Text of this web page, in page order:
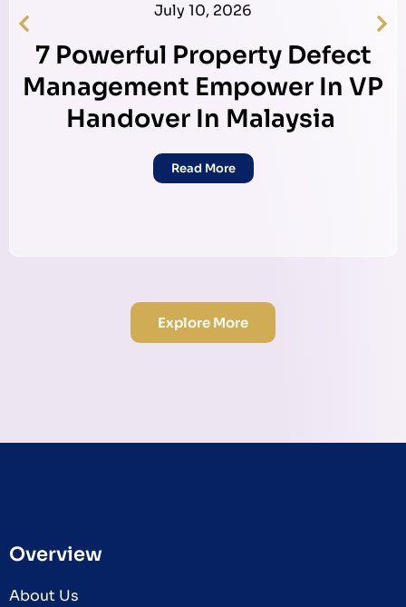
July 10, 2026
7 Powerful Property Defect
Management Empower In VP
Handover In Malaysia
Read More
Explore More
Overview
About Us